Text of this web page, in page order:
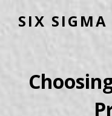
SIX SIGMA